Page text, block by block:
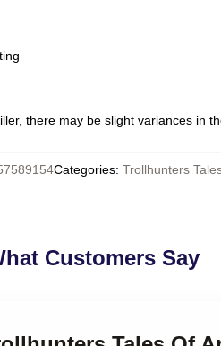
there may be slight variances in
Categories: Trollhunters
Customers Say